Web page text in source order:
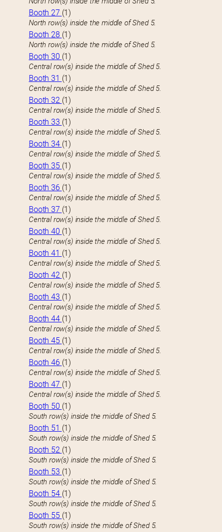
Booth 27 (1)
North row(s) inside the middle of Shed 5.
Booth 28 (1)
North row(s) inside the middle of Shed 5.
Booth 30 (1)
Central row(s) inside the middle of Shed 5.
Booth 31 (1)
Central row(s) inside the middle of Shed 5.
Booth 32 (1)
Central row(s) inside the middle of Shed 5.
Booth 33 (1)
Central row(s) inside the middle of Shed 5.
Booth 34 (1)
Central row(s) inside the middle of Shed 5.
Booth 35 (1)
Central row(s) inside the middle of Shed 5.
Booth 36 (1)
Central row(s) inside the middle of Shed 5.
Booth 37 (1)
Central row(s) inside the middle of Shed 5.
Booth 40 (1)
Central row(s) inside the middle of Shed 5.
Booth 41 (1)
Central row(s) inside the middle of Shed 5.
Booth 42 (1)
Central row(s) inside the middle of Shed 5.
Booth 43 (1)
Central row(s) inside the middle of Shed 5.
Booth 44 (1)
Central row(s) inside the middle of Shed 5.
Booth 45 (1)
Central row(s) inside the middle of Shed 5.
Booth 46 (1)
Central row(s) inside the middle of Shed 5.
Booth 47 (1)
Central row(s) inside the middle of Shed 5.
Booth 50 (1)
South row(s) inside the middle of Shed 5.
Booth 51 (1)
South row(s) inside the middle of Shed 5.
Booth 52 (1)
South row(s) inside the middle of Shed 5.
Booth 53 (1)
South row(s) inside the middle of Shed 5.
Booth 54 (1)
South row(s) inside the middle of Shed 5.
Booth 55 (1)
South row(s) inside the middle of Shed 5.